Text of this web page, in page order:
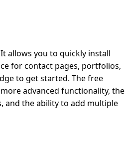
allows you to quickly install
for contact pages, portfolios,
to get started. The free
advanced functionality, the
and the ability to add multiple